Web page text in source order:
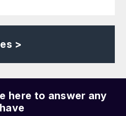
>
here to answer any